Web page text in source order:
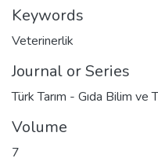
Keywords
Veterinerlik
Journal or Series
Türk Tarım - Gıda Bilim ve
Volume
7